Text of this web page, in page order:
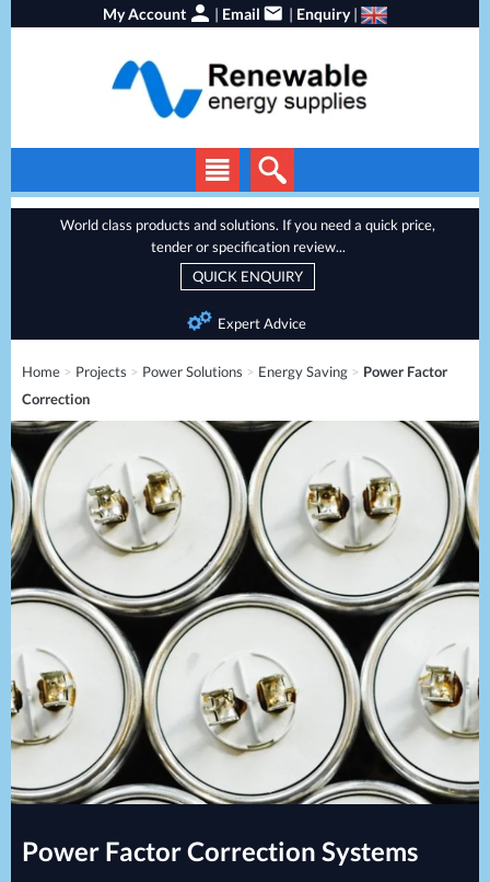
My Account | Email | Enquiry|
Solar Panels
Energy Storage
Heat Pumps
Backup Power
Batteries
Generators
Temporary Power
UPS Systems
Services
Battery Installations
Electrical Installations
Generator Installations
Load Bank Testing
Recycling Services
Remote Monitoring
UPS Installations
UPS Maintenance
Projects
Building Systems
Air Conditioning
Biomass Boilers
Electrical Distribution
HVAC Systems
LED Lighting
LV Control Panels
Energy Solutions
Energy Consultants
Energy Price Checks
World class products and solutions. If you need a quick price,
tender or specification review...
QUICK ENQUIRY
Expert Advice
Local Service
Home > Projects > Power Solutions > Energy Saving > Power Factor
Correction
Power Factor Correction Systems